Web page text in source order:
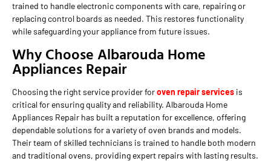
trained to handle electronic components with care, repairing or
replacing control boards as needed. This restores functionality
while safeguarding your appliance from future issues.
Why Choose Albarouda Home
Appliances Repair
Choosing the right service provider foroven repair services is
critical for ensuring quality and reliability. Albarouda Home
Appliances Repair has built a reputation for excellence, offering
dependable solutions for a variety of oven brands and models.
Their team of skilled technicians is trained to handle both modern
and traditional ovens, providing expert repairs with lasting results.